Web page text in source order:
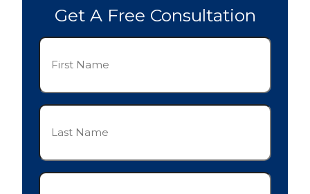
Get A Free Consultation
First
(Required)
Last
(Required)
Phone